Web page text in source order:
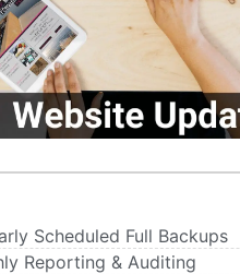
Scheduled Full Backups
Reporting & Auditing